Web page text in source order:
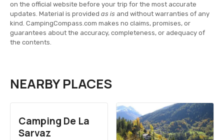
on the official website before your trip for the most accurate
updates. Material is provided as is and without warranties of any
kind. CampingCompass.com makes no claims, promises, or
guarantees about the accuracy, completeness, or adequacy of
the contents.
NEARBY PLACES
Camping De La
Sarvaz